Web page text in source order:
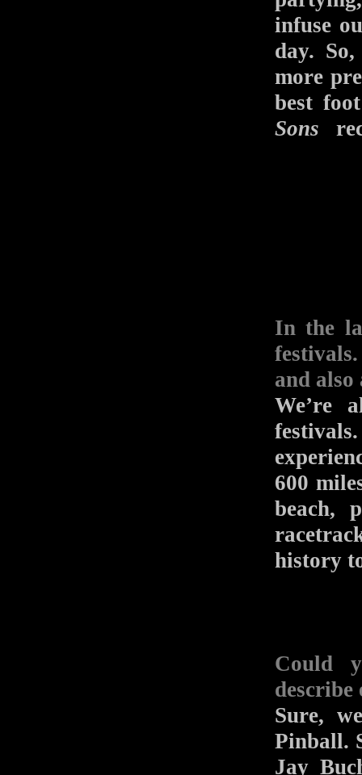
infuse
day.
more
best
Sons
In the
and
We’re
600
beach,
history
Could
describe
Sure,
Pinball.
Jay